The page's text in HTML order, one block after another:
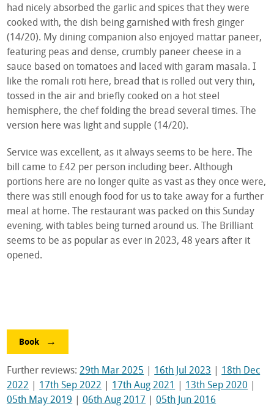
had nicely absorbed the garlic and spices that they were
cooked with, the dish being garnished with fresh ginger
(14/20). My dining companion also enjoyed mattar paneer,
featuring peas and dense, crumbly paneer cheese in a
sauce based on tomatoes and laced with garam masala. I
like the romali roti here, bread that is rolled out very thin,
tossed in the air and briefly cooked on a hot steel
hemisphere, the chef folding the bread several times. The
version here was light and supple (14/20).
Service was excellent, as it always seems to be here. The
bill came to £42 per person including beer. Although
portions here are no longer quite as vast as they once were,
there was still enough food for us to take away for a further
meal at home. The restaurant was packed on this Sunday
evening, with tables being turned around us. The Brilliant
seems to be as popular as ever in 2023, 48 years after it
opened.
Book
Further reviews:29th Mar 2025 16th Jul 2023
18th Dec
2022
17th Sep 2022 17th Aug 2021 13th Sep 2020
05th May 2019 |06th Aug 2017 |05th Jun 2016